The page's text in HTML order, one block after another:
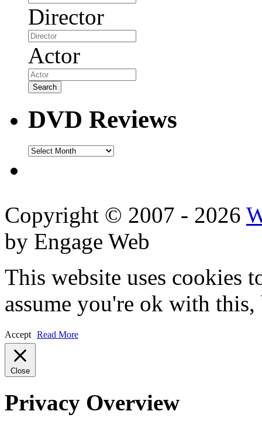
Director
Actor
DVD Reviews
DVD
Copyright © 2007 - 2026
by Engage Web
This website uses cookies
assume you're ok with
Accept Read More
Close
Privacy Overview